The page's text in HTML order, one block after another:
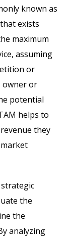
known as
exists
maximum
assuming
or
owner or
potential
helps to
they
the
the
analyzing